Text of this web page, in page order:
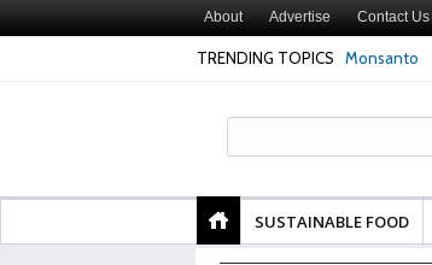
About Advertise Contact Us
TRENDING TOPICS Monsanto
SUSTAINABLE FOOD